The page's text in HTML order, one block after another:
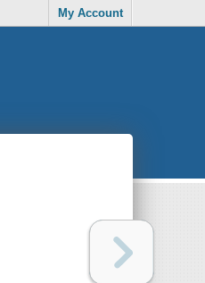
My Account